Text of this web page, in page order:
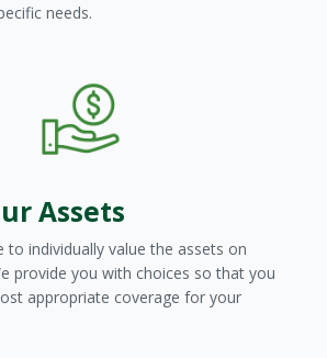
needs.
Assets
to individually value the assets on
provide you with choices so that you
appropriate coverage for your